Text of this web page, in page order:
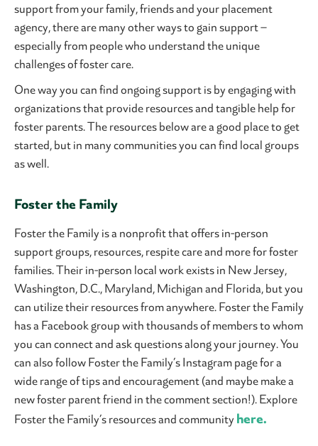
support from your family, friends and your placement
agency, there are many other ways to gain support –
especially from people who understand the unique
challenges of foster care.
One way you can find ongoing support is by engaging with
organizations that provide resources and tangible help for
foster parents. The resources below are a good place to get
started, but in many communities you can find local groups
as well.
Foster the Family
Foster the Family is a nonprofit that offers in-person
support groups, resources, respite care and more for foster
families. Their in-person local work exists in New Jersey,
Washington, D.C., Maryland, Michigan and Florida, but you
can utilize their resources from anywhere. Foster the Family
has a Facebook group with thousands of members to whom
you can connect and ask questions along your journey. You
can also follow Foster the Family’s Instagram page for a
wide range of tips and encouragement (and maybe make a
new foster parent friend in the comment section!). Explore
Foster the Family’s resources and community here.